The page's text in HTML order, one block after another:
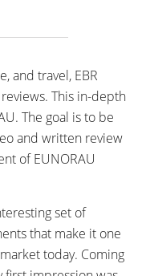
MAX RANGE:
(48 km)
Indicator (4 Bars),
MODE:
Sensing Pedal Assist,
and travel, EBR
This in-depth
The goal is to be
and written review
of EUNORAU
set of
that make it one
today. Coming